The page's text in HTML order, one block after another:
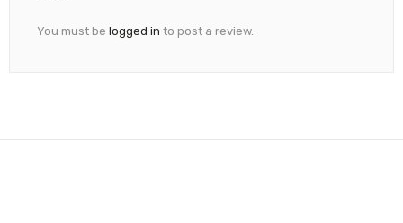
You must be logged in to post a review.